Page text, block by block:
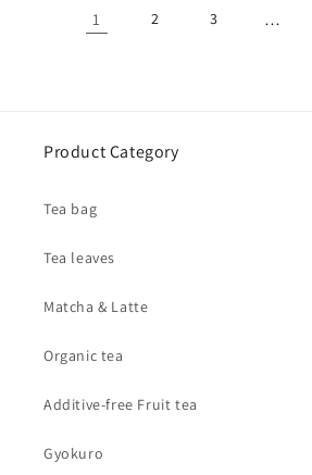
1 2 3 …
Product Category
Tea bag
Tea leaves
Matcha & Latte
Organic tea
Additive-free Fruit tea
Gyokuro